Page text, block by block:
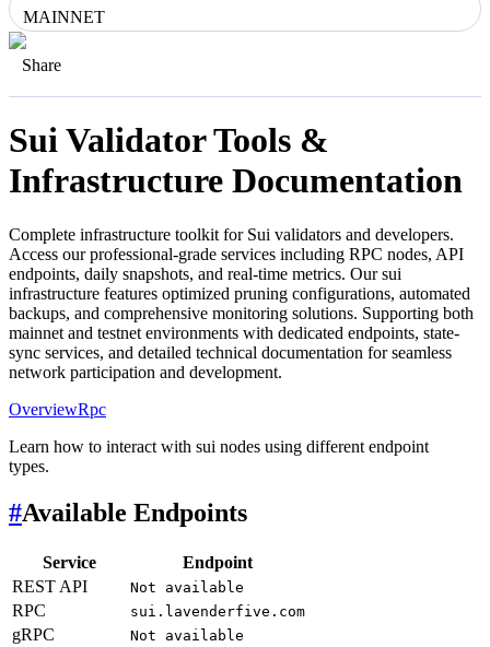
MAINNET
Share
SuiValidator Tools &
Infrastructure Documentation
Complete infrastructure toolkit for Sui validators and developers.
Access our professional-grade services including RPC nodes, API
endpoints, daily snapshots, and real-time metrics. Oursui
infrastructure features optimized pruning configurations, automated
backups, and comprehensive monitoring solutions. Supporting both
mainnet and testnet environments with dedicated endpoints, state-
sync services, and detailed technical documentation for seamless
network participation and development.
OverviewRpc
Learn how to interact with sui nodes using different endpoint
types.
#Available Endpoints
Service
Endpoint
REST API
Not available
RPC sui.lavenderfive.com
gRPC Not available